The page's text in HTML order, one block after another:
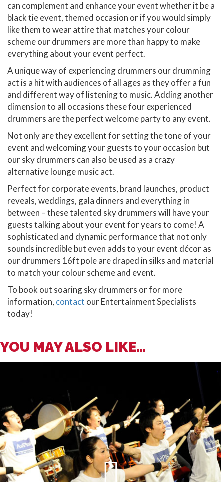
can complement and enhance your event whether it be a
black tie event, themed occasion or if you would simply
like them to wear attire that matches your colour
scheme our drummers are more than happy to make
everything about your event perfect.
A unique way of experiencing drummers our drumming
act is a hit with audiences of all ages as they offer a fun
and different way of listening to music. Adding another
dimension to all occasions these four experienced
drummers are the perfect welcome party to any event.
Not only are they excellent for setting the tone of your
event and welcoming your guests to your occasion but
our sky drummers can also be used as a crazy
alternative lounge music act.
Perfect for corporate events, brand launches, product
reveals, weddings, gala dinners and everything in
between – these talented sky drummers will have your
guests talking about your event for years to come! A
sophisticated and dynamic performance that not only
sounds incredible but even adds to your event décor as
our drummers 16ft pole are draped in silks and material
to match your colour scheme and event.
To book out soaring sky drummers or for more
information, contact our Entertainment Specialists
today!
YOU MAY ALSO LIKE...